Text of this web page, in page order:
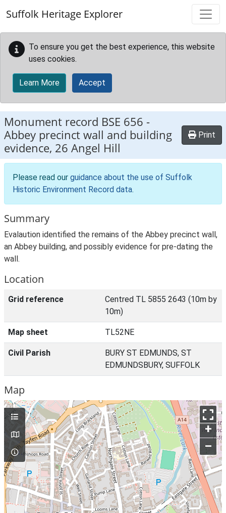
Suffolk Heritage Explorer
To ensure you get the best experience, this website
uses cookies.
Learn More Accept
Monument record BSE 656 -
Abbey precinct wall and building
evidence, 26 Angel Hill
Print
Please read our guidance about the use of Suffolk
Historic Environment Record data.
Summary
Evalaution identified the remains of the Abbey precinct wall,
an Abbey building, and possibly evidence for pre-dating the
wall.
Location
Grid reference
Centred TL 5855 2643 (10m by
10m)
Map sheet TL52NE
Civil Parish
BURY ST EDMUNDS, ST
EDMUNDSBURY, SUFFOLK
Map
+
–